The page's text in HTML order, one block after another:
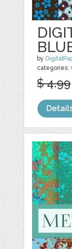
by
categories:
$ 4.99